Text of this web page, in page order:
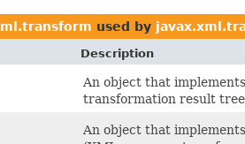
used by
Description
An object that
transformation result
An object that